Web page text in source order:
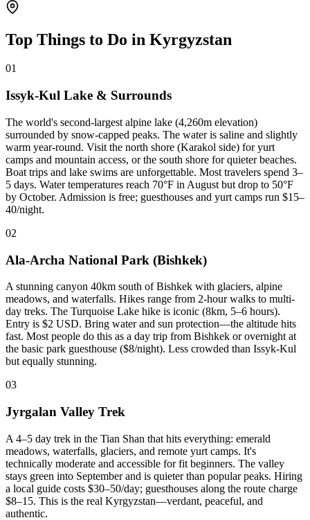
Top Things to Do in Kyrgyzstan
01
Issyk-Kul Lake & Surrounds
The world's second-largest alpine lake (4,260m elevation)
surrounded by snow-capped peaks. The water is saline and slightly
warm year-round. Visit the north shore (Karakol side) for yurt
camps and mountain access, or the south shore for quieter beaches.
Boat trips and lake swims are unforgettable. Most travelers spend 3–
5 days. Water temperatures reach 70°F in August but drop to 50°F
by October. Admission is free; guesthouses and yurt camps run $15–
40/night.
02
Ala-Archa National Park (Bishkek)
A stunning canyon 40km south of Bishkek with glaciers, alpine
meadows, and waterfalls. Hikes range from 2-hour walks to multi-
day treks. The Turquoise Lake hike is iconic (8km, 5–6 hours).
Entry is $2 USD. Bring water and sun protection—the altitude hits
fast. Most people do this as a day trip from Bishkek or overnight at
the basic park guesthouse ($8/night). Less crowded than Issyk-Kul
but equally stunning.
03
Jyrgalan Valley Trek
A 4–5 day trek in the Tian Shan that hits everything: emerald
meadows, waterfalls, glaciers, and remote yurt camps. It's
technically moderate and accessible for fit beginners. The valley
stays green into September and is quieter than popular peaks. Hiring
a local guide costs $30–50/day; guesthouses along the route charge
$8–15. This is the real Kyrgyzstan—verdant, peaceful, and
authentic.